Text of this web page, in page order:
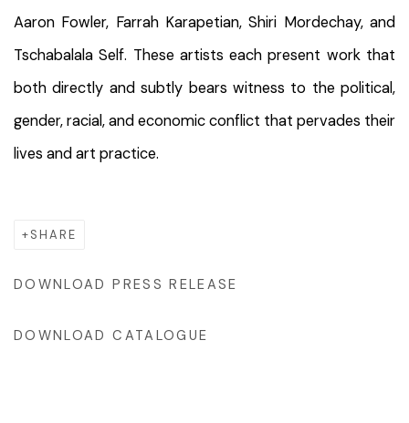
Aaron Fowler, Farrah Karapetian, Shiri Mordechay, and
Tschabalala Self. These artists each present work that
both directly and subtly bears witness to the political,
gender, racial, and economic conflict that pervades their
lives and art practice.
SHARE
DOWNLOAD PRESS RELEASE
DOWNLOAD CATALOGUE